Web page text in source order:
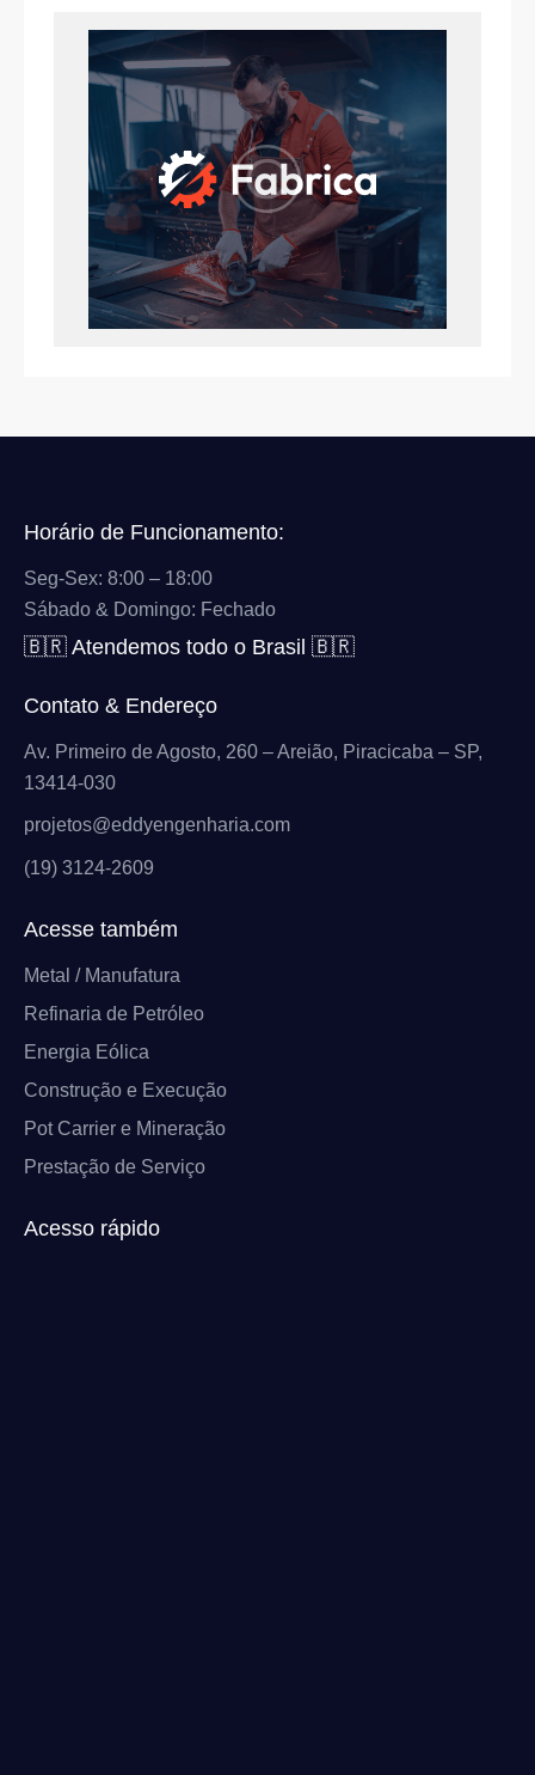
Horário de Funcionamento:
Seg-Sex: 8:00 – 18:00
Sábado & Domingo: Fechado
🇧🇷 Atendemos todo o Brasil 🇧🇷
Contato & Endereço
Av. Primeiro de Agosto, 260 – Areião, Piracicaba – SP,
13414-030
projetos@eddyengenharia.com
(19) 3124-2609
Acesse também
Metal / Manufatura
Refinaria de Petróleo
Energia Eólica
Construção e Execução
Pot Carrier e Mineração
Prestação de Serviço
Acesso rápido